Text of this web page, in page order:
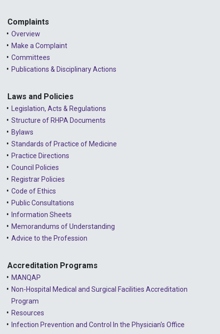
Complaints
Overview
Make a Complaint
Committees
Publications & Disciplinary Actions
Laws and Policies
Legislation, Acts & Regulations
Structure of RHPA Documents
Bylaws
Standards of Practice of Medicine
Practice Directions
Council Policies
Registrar Policies
Code of Ethics
Public Consultations
Information Sheets
Memorandums of Understanding
Advice to the Profession
Accreditation Programs
MANQAP
Non-Hospital Medical and Surgical Facilities Accreditation
Program
Resources
Infection Prevention and Control In the Physician's Office